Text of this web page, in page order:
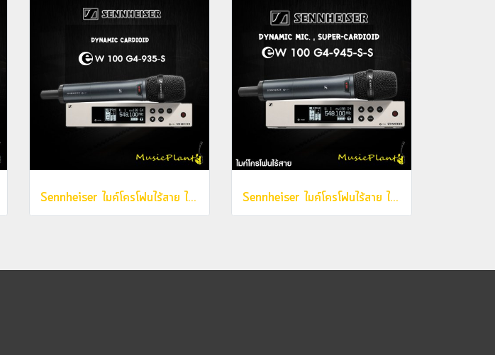
Sennheiser ไมค์โครโฟนไร้สาย ไมค์ลอย รุ่น EW 100 G4-935-S (Dynamic Mic. , Cardioid) Sennheiser ไมค์โครโฟนไร้สาย ไมค์ลอย รุ่น EW 100 G4-945-S-S (Dynamic Mic. , Super-Cardioid)